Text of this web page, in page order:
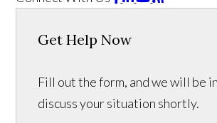
Get Help Now
Fill out the form, and we will be
discuss your situation shortly.